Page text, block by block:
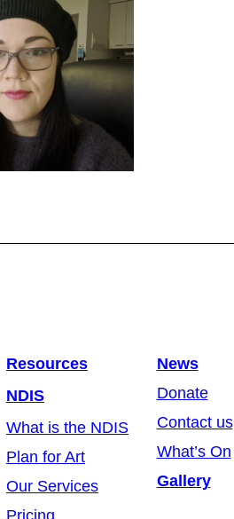
Resources
NDIS
What is the NDIS
Plan for Art
Our Services
Pricing
News
Donate
Contact us
What’s On
Gallery